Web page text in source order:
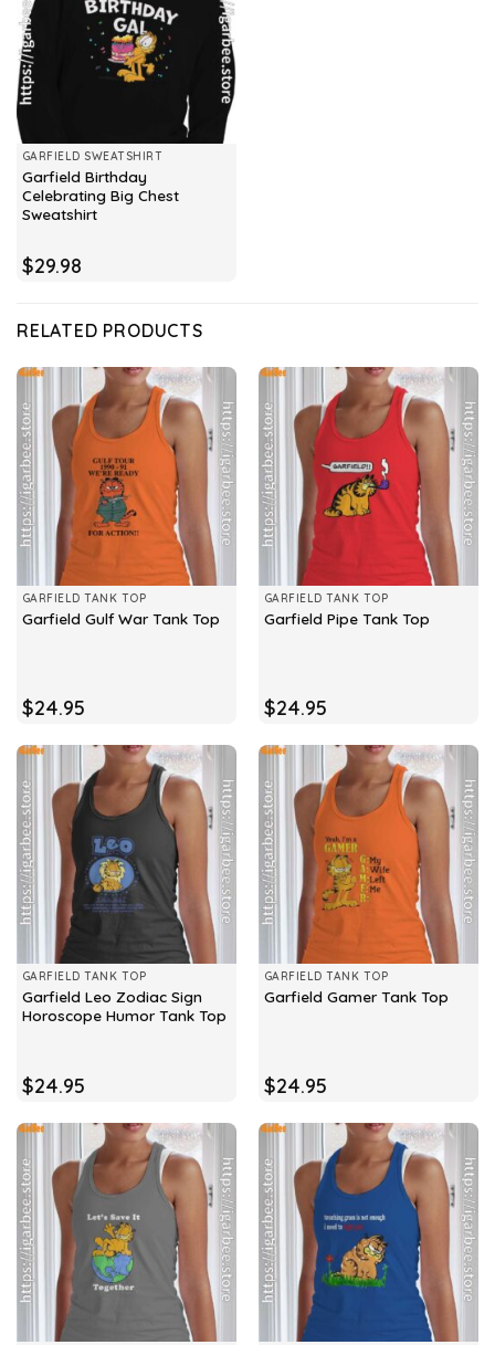
GARFIELD SWEATSHIRT
Garfield Birthday
Celebrating Big Chest
Sweatshirt
$29.98
RELATED PRODUCTS
GARFIELD TANK TOP
Garfield Gulf War Tank Top
$24.95
GARFIELD TANK TOP
Garfield Pipe Tank Top
$24.95
GARFIELD TANK TOP
Garfield Leo Zodiac Sign
Horoscope Humor Tank Top
$24.95
GARFIELD TANK TOP
Garfield Gamer Tank Top
$24.95